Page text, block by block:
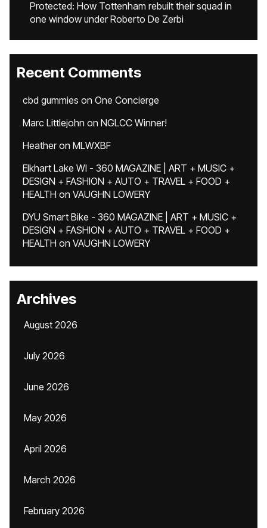
Protected: How Tottenham rebuilt their squad in
one window under Roberto De Zerbi
Recent Comments
cbd gummies on One Concierge
Marc Littlejohn on NGLCC Winner!
Heatheron MLWXBF
Elkhart Lake WI - 360 MAGAZINE | ART + MUSIC +
DESIGN + FASHION + AUTO + TRAVEL + FOOD +
HEALTH on VAUGHN LOWERY
DYU Smart Bike - 360 MAGAZINE | ART + MUSIC +
DESIGN + FASHION + AUTO + TRAVEL + FOOD +
HEALTH on VAUGHN LOWERY
Archives
August 2026
July 2026
June 2026
May 2026
April 2026
March 2026
February 2026